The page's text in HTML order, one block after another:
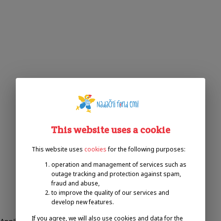
This website uses a cookie
This website uses cookies for the following purposes:
operation and management of services such as
outage tracking and protection against spam,
fraud and abuse,
to improve the quality of our services and
develop new features.
If you agree, we will also use cookies and data for the